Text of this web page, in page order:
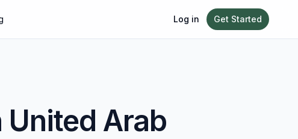
Log in Get Started
United Arab